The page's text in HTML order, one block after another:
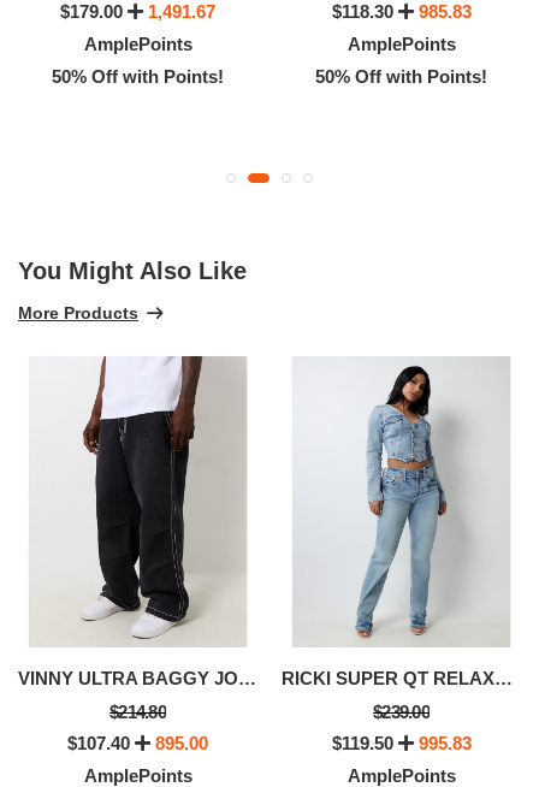
$179.00
1,491.67
AmplePoints
50% Off with Points!
$118.30
985.83
AmplePoints
50% Off with Points!
You Might Also Like
More Products
VINNY ULTRA BAGGY JOGGER JEAN
$214.80
$107.40
895.00
AmplePoints
RICKI SUPER QT RELAXED JEAN
$239.00
$119.50
995.83
AmplePoints